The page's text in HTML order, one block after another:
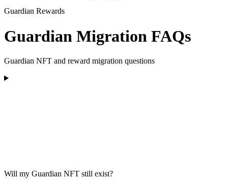
Guardian Rewards
Guardian Migration FAQs
Guardian NFT and reward migration questions
Will my Guardian NFT still exist?